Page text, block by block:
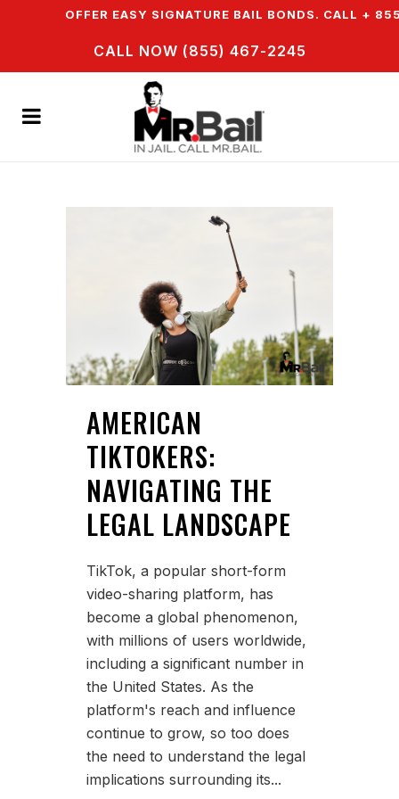
& WE OFFER EASY SIGNATURE BAIL BONDS. CALL +
CALL NOW (855) 467-2245
AMERICAN
TIKTOKERS:
NAVIGATING THE
LEGAL LANDSCAPE
TikTok, a popular short-form
video-sharing platform, has
become a global phenomenon,
with millions of users worldwide,
including a significant number in
the United States. As the
platform's reach and influence
continue to grow, so too does
the need to understand the legal
implications surrounding its...